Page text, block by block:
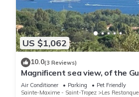
US $1,062
10.0(3 Reviews)
Magnificent sea view, of the
Tropez and the mountains.
Air Conditioner Parking
Pet Friendly
Sainte-Maxime - Saint-Tropez
Les